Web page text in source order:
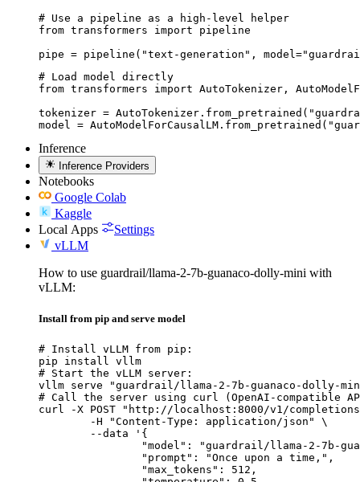
# Use a pipeline as a high-level helper
from transformers import pipeline
pipe = pipeline("text-generation",
# Load model directly
from transformers import AutoTokenizer,
tokenizer =
model =
Inference
Inference Providers
Notebooks
Google Colab
Kaggle
Local Apps
Settings
vLLM
How to use guardrail/llama-2-7b-guanaco-dolly-mini with
vLLM:
Install from pip and serve model
# Install vLLM from pip:
pip install vllm
# Start the vLLM server:
vllm serve "guardrail/llama-2-7b-guanaco-dolly-
# Call the server using curl (OpenAI-compatible
curl -X POST "http://localhost:8000/v1/
	-H "Content-Type: application/json" \
	--data '{
"model": "guardrail/llama-2-7b-
		"prompt": "Once upon a time,",
		"max_tokens": 512,